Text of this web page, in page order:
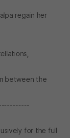
regain her
between the
for the full